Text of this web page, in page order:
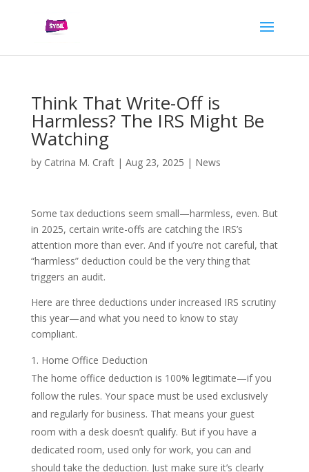
Think That Write-Off is
Harmless? The IRS Might Be
Watching
by Catrina M. Craft| Aug 23, 2025 | News
Some tax deductions seem small—harmless, even. But
in 2025, certain write-offs are catching the IRS’s
attention more than ever. And if you’re not careful, that
“harmless” deduction could be the very thing that
triggers an audit.
Here are three deductions under increased IRS scrutiny
this year—and what you need to know to stay
compliant.
Home Office Deduction
The home office deduction is 100% legitimate—if you
follow the rules. Your space must be used exclusively
and regularly for business. That means your guest
room with a desk doesn’t qualify. But if you have a
dedicated room, used only for work, you can and
should take the deduction. Just make sure it’s clearly